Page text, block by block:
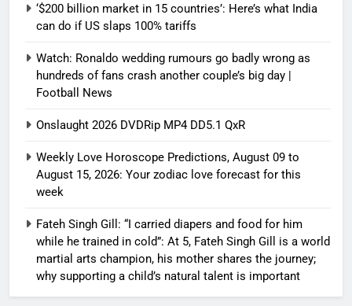
‘$200 billion market in 15 countries’: Here’s what India
can do if US slaps 100% tariffs
Watch: Ronaldo wedding rumours go badly wrong as
hundreds of fans crash another couple’s big day |
Football News
Onslaught 2026 DVDRip MP4 DD5.1 QxR
Weekly Love Horoscope Predictions, August 09 to
August 15, 2026: Your zodiac love forecast for this
week
Fateh Singh Gill: “I carried diapers and food for him
while he trained in cold”: At 5, Fateh Singh Gill is a world
martial arts champion, his mother shares the journey;
why supporting a child’s natural talent is important